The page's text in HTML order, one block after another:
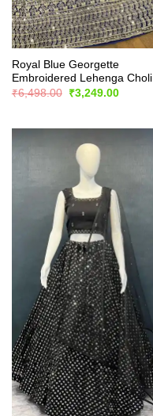
Royal Blue Georgette
Embroidered Lehenga Choli
₹6,498.00
Original
price
₹3,249.00Current